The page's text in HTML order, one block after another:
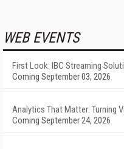
WEB EVENTS
First Look: IBC Streaming
Coming September 03, 2026
Analytics That Matter: Turning
Coming September 24, 2026